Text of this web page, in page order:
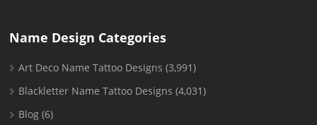
Name Design Categories
Art Deco Name Tattoo Designs (3,991)
Blackletter Name Tattoo Designs (4,031)
Blog (6)